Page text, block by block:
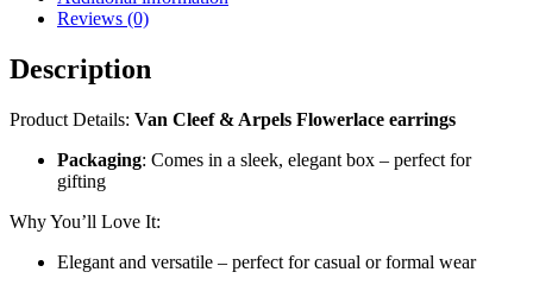
Reviews (0)
Description
Product Details: Van Cleef & Arpels Flowerlace earrings
Packaging: Comes in a sleek, elegant box – perfect for
gifting
Why You’ll Love It:
Elegant and versatile – perfect for casual or formal wear